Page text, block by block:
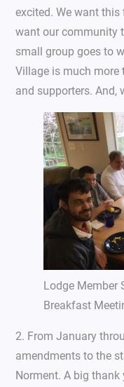
excited. We want this
want our community
small group goes to
Village is much more
and supporters. And,
Lodge Member
Breakfast
2. From January
amendments to the
Norment. A big thank